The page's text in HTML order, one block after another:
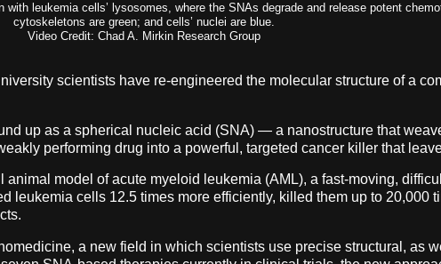
leukemia cells’ lysosomes, where the SNAs degrade and release potent
cytoskeletons are green; and cells’ nuclei are blue.
Video Credit: Chad A. Mirkin Research Group
scientists have re-engineered the molecular structure of a
up as a spherical nucleic acid (SNA) — a nanostructure that
performing drug into a powerful, targeted cancer killer that
model of acute myeloid leukemia (AML), a fast-moving,
leukemia cells 12.5 times more efficiently, killed them up to 20,000
a new field in which scientists use precise structural, as